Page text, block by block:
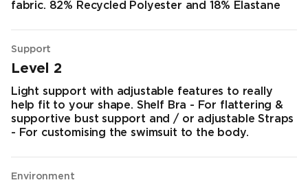
fabric. 82% Recycled Polyester and 18% Elastane
Support
Level 2
Light support with adjustable features to really
help fit to your shape. Shelf Bra - For flattering &
supportive bust support and / or adjustable Straps
- For customising the swimsuit to the body.
Environment